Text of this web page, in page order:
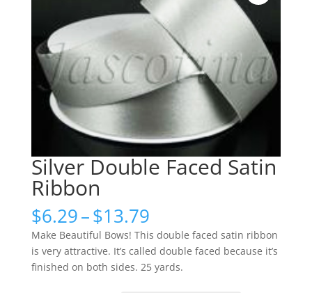
Silver Double Faced Satin
Ribbon
$6.29–$13.79Price
range:
$6.29
through
$13.79
Make Beautiful Bows! This double faced satin ribbon
is very attractive. It’s called double faced because it’s
finished on both sides. 25 yards.